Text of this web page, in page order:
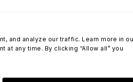
and analyze our traffic. Learn more in
at any time. By clicking “Allow all” you
missing the security patch.
Veeam’s patched version